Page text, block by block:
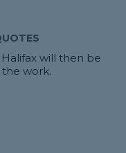
will then be
work.